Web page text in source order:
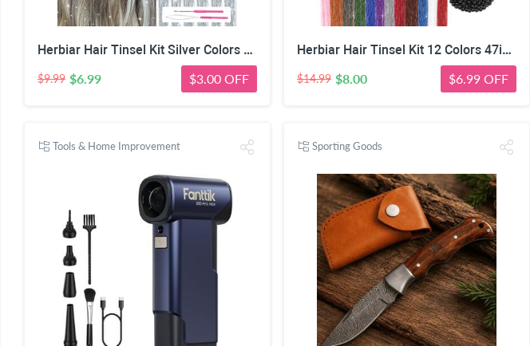
Herbiar Hair Tinsel Kit Silver Colors 47inch 1200 Strands Extensions Women Girls Heat Resistant
$9.99 $6.99 $3.00 OFF
Herbiar Hair Tinsel Kit 12 Colors 47inch 2400 Strands Silver Extensions Women Girls Heat Resistant
$14.99 $8.00 $6.99 OFF
Tools & Home Improvement Sporting Goods